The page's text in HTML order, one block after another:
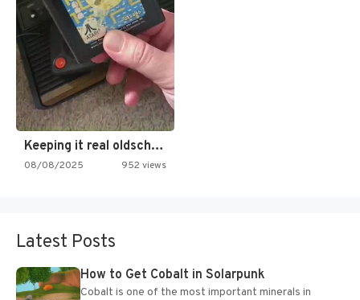
Keeping it real oldschool tonight!
08/08/2025 952 views
Latest Posts
How to Get Cobalt in Solarpunk
Cobalt is one of the most important minerals in